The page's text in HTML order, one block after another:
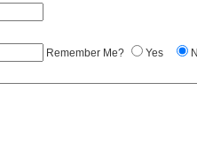
Remember Me?
Yes